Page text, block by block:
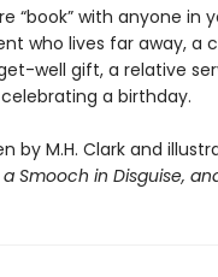
“book” with anyone in
who lives far away, a
well gift, a relative
a birthday.
by M.H. Clark and
a Smooch in Disguise,